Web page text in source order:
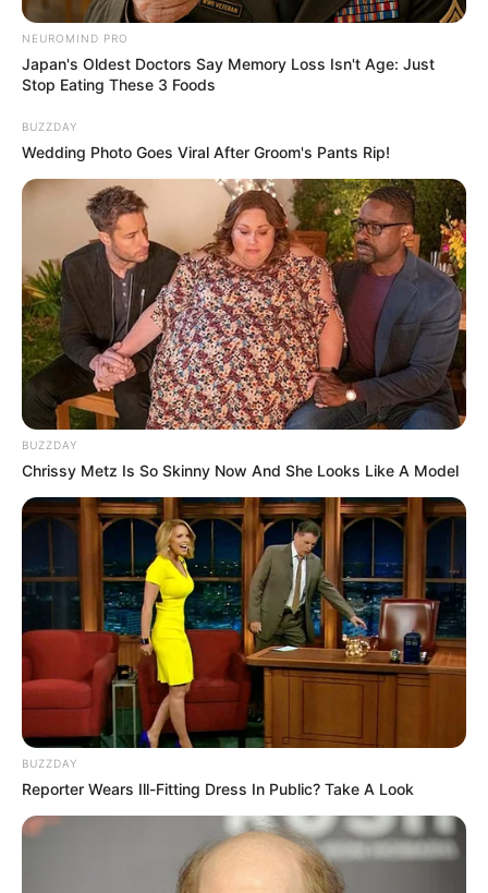
NEUROMIND PRO
Japan's Oldest Doctors Say Memory Loss Isn't Age: Just
Stop Eating These 3 Foods
BUZZDAY
Wedding Photo Goes Viral After Groom's Pants Rip!
BUZZDAY
Chrissy Metz Is So Skinny Now And She Looks Like A Model
BUZZDAY
Reporter Wears Ill-Fitting Dress In Public? Take A Look